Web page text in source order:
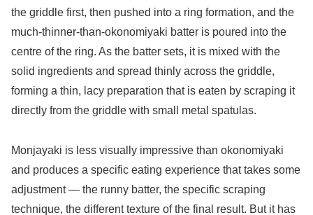
the griddle first, then pushed into a ring formation, and the
much-thinner-than-okonomiyaki batter is poured into the
centre of the ring. As the batter sets, it is mixed with the
solid ingredients and spread thinly across the griddle,
forming a thin, lacy preparation that is eaten by scraping it
directly from the griddle with small metal spatulas.
Monjayaki is less visually impressive than okonomiyaki
and produces a specific eating experience that takes some
adjustment — the runny batter, the specific scraping
technique, the different texture of the final result. But it has